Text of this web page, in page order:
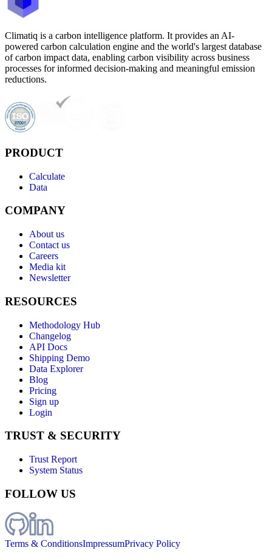
Climatiq is a carbon intelligence platform. It provides an AI-
powered carbon calculation engine and the world's largest database
of carbon impact data, enabling carbon visibility across business
processes for informed decision-making and meaningful emission
reductions.
PRODUCT
Calculate
Data
COMPANY
About us
Contact us
Careers
Media kit
Newsletter
RESOURCES
Methodology Hub
Changelog
API Docs
Shipping Demo
Data Explorer
Blog
Pricing
Sign up
Login
TRUST & SECURITY
Trust Report
System Status
FOLLOW US
Terms & ConditionsImpressumPrivacy Policy